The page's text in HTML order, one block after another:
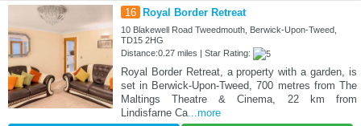
16 Royal Border Retreat
10 Blakewell Road Tweedmouth, Berwick-Upon-Tweed,
TD15 2HG
Distance:0.27 miles | Star Rating:
Royal Border Retreat, a property with a garden, is
set in Berwick-Upon-Tweed, 700 metres from The
Maltings Theatre & Cinema, 22 km from
Lindisfarne Ca...more